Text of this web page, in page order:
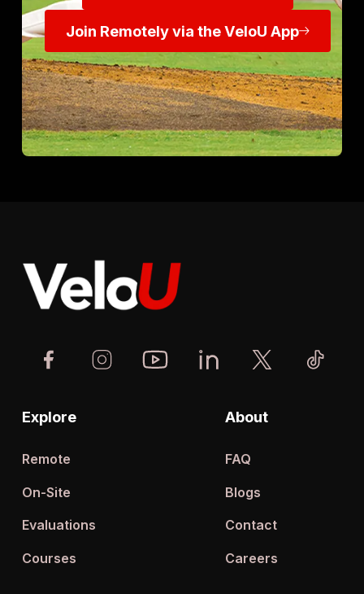
Join Remotely via the VeloU App
Explore
Remote
On-Site
Evaluations
Courses
About
FAQ
Blogs
Contact
Careers